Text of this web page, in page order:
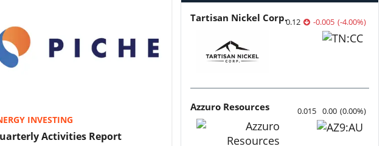
INVESTING
Activities Report
Tartisan Nickel Corp.0.12 -0.005 (-4.00%)
Azzuro Resources 0.015 0.00 (0.00%)